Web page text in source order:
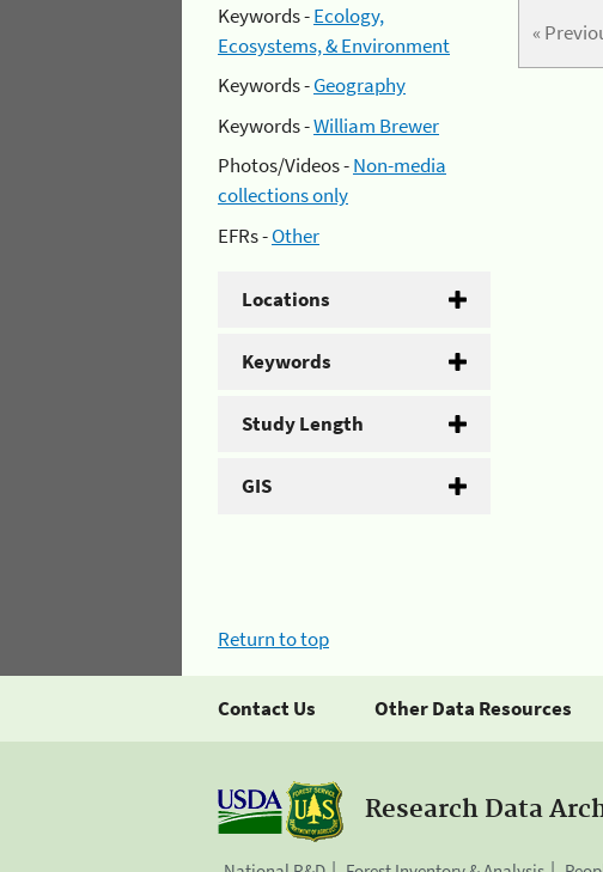
Keywords -Ecology,
Ecosystems, & Environment
Keywords -Geography
Keywords -William Brewer
Photos/Videos -Non-media
collections only
EFRs -Other
Locations
Keywords
Study Length
GIS
«
Return to top
Contact Us Other Data Resources
Research Data